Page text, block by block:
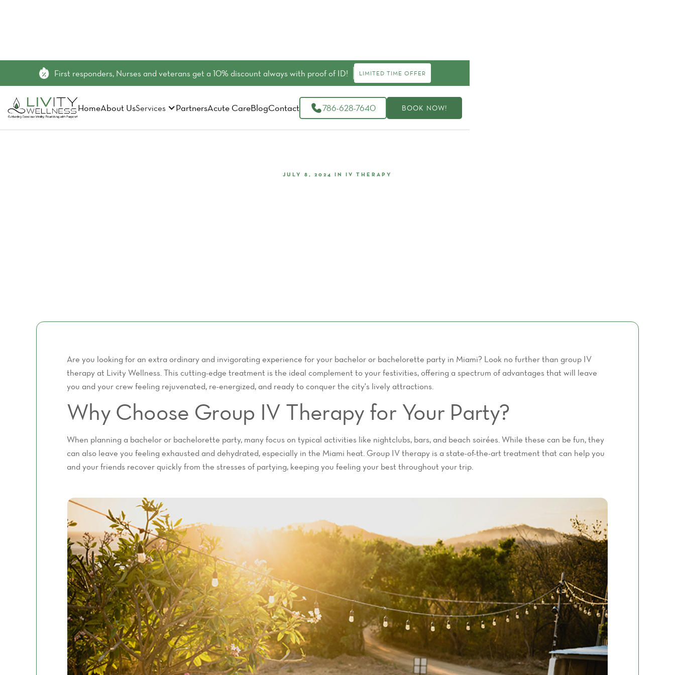
First responders, Nurses and veterans get a 10% discount always with proof of ID! LIMITED TIME OFFER
HomeAbout UsServices PartnersAcute CareBlogContact 786-628-7640 BOOK NOW!
JULY 8, 2024 IN IV THERAPY
Are you looking for an extra ordinary and invigorating experience for your bachelor or bachelorette party in Miami? Look no further than group IV
therapy at Livity Wellness. This cutting-edge treatment is the ideal complement to your festivities, offering a spectrum of advantages that will leave
you and your crew feeling rejuvenated, re-energized, and ready to conquer the city's lively attractions.
Why Choose Group IV Therapy for Your Party?
When planning a bachelor or bachelorette party, many focus on typical activities like nightclubs, bars, and beach soirées. While these can be fun, they
can also leave you feeling exhausted and dehydrated, especially in the Miami heat. Group IV therapy is a state-of-the-art treatment that can help you
and your friends recover quickly from the stresses of partying, keeping you feeling your best throughout your trip.